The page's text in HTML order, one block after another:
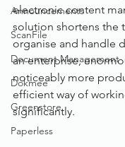
Announcements
ScanFile
Document Management
Dokmee
Greenstore
Paperless
electronic content
solution shortens the
organise and handle
an enterprise,
noticeably more
efficient way of
significantly.